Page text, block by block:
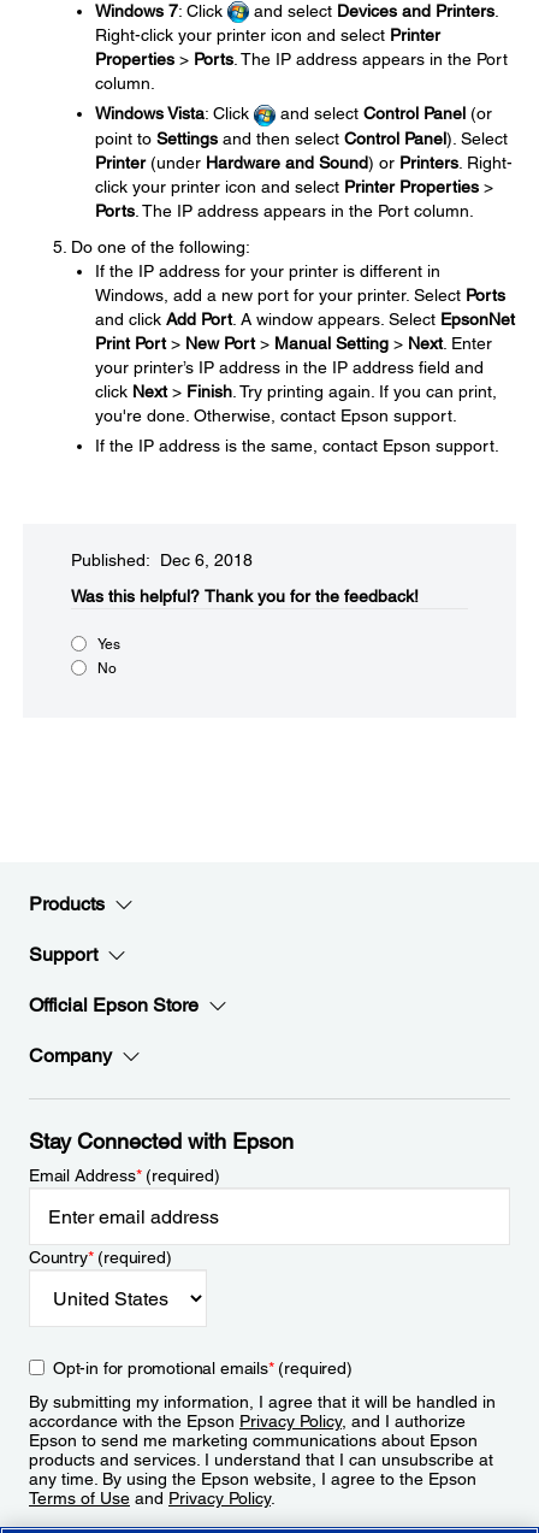
Windows 7: Click and select Devices and Printers
Right-click your printer icon and select Printer
Properties > Ports. The IP address appears in the Port
column.
Windows Vista: Click and select Control Panel (or
point to Settings and then select Control Panel). Select
Printer(under Hardware and Sound) or Printers . Right-
click your printer icon and select Printer Properties >
Ports . The IP address appears in the Port column.
Do one of the following:
If the IP address for your printer is different in
Windows, add a new port for your printer. Select Ports
and click Add Port. A window appears. Select EpsonNet
Print Port> New Port> Manual Setting > Next. Enter
your printer’s IP address in the IP address field and
click Next> Finish . Try printing again. If you can print,
you're done. Otherwise, contact Epson support.
If the IP address is the same, contact Epson support.
Published: Dec 6, 2018
Was this helpful?​ Thank you for the feedback!
Yes
No
Products
Support
Official Epson Store
Company
Stay Connected with Epson
Email Address*(required)
Country*(required)
Opt-in for promotional emails*(required)
By submitting my information, I agree that it will be handled in
accordance with the Epson Privacy Policy, and I authorize
Epson to send me marketing communications about Epson
products and services. I understand that I can unsubscribe at
any time. By using the Epson website, I agree to the Epson
Terms of Use and Privacy Policy.